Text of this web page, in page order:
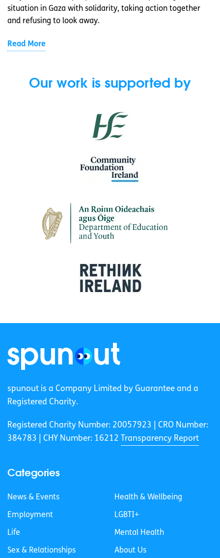
situation in Gaza with solidarity, taking action together
and refusing to look away.
Read More
Our work is supported by
spunout is a Company Limited by Guarantee and a
Registered Charity.
Registered Charity Number: 20057923 | CRO Number:
384783 |
CHY Number: 16212 Transparency Report
Categories
News & Events
Employment
Life
Sex & Relationships
Health & Wellbeing
LGBTI+
Mental Health
About Us